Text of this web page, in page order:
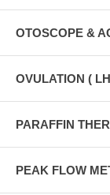
OTOSCOPE &
OVULATION (
PARAFFIN
PEAK FLOW